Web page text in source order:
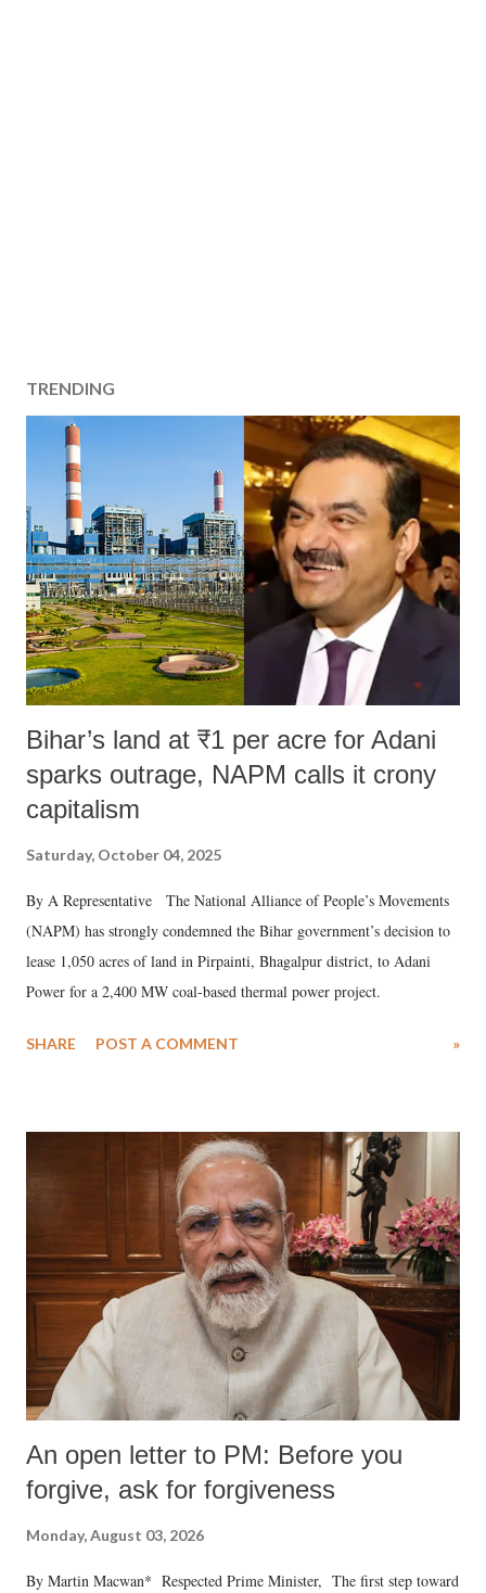
TRENDING
Bihar’s land at ₹1 per acre for Adani
sparks outrage, NAPM calls it crony
capitalism
Saturday, October 04, 2025
By A Representative The National Alliance of People’s Movements
(NAPM) has strongly condemned the Bihar government’s decision to
lease 1,050 acres of land in Pirpainti, Bhagalpur district, to Adani
Power for a 2,400 MW coal-based thermal power project.
SHARE POST A COMMENT »
An open letter to PM: Before you
forgive, ask for forgiveness
Monday, August 03, 2026
By Martin Macwan* Respected Prime Minister, The first step toward